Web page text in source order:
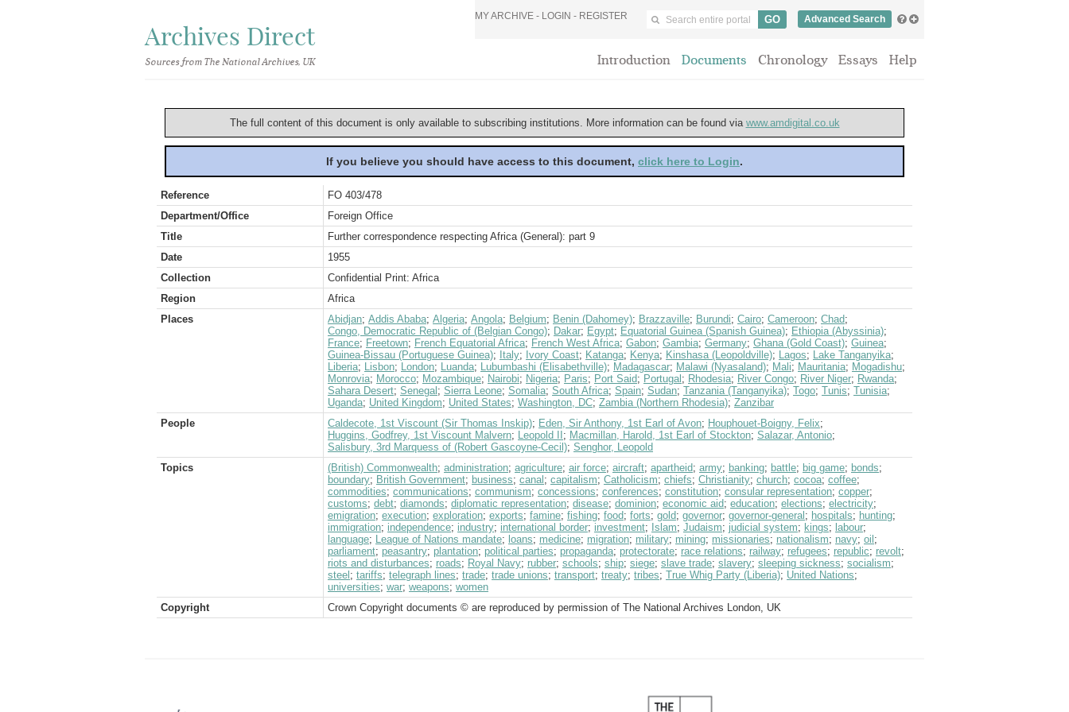
Archives Direct
Sources from The National Archives, UK
MY ARCHIVE - LOGIN - REGISTER Advanced Search
Introduction Documents Chronology Essays Help
The full content of this document is only available to subscribing institutions. More information can be found via www.amdigital.co.uk
If you believe you should have access to this document, click here to Login.
Reference
FO 403/478
Department/Office
Foreign Office
Title
Further correspondence respecting Africa (General): part 9
Date
1955
Collection
Confidential Print: Africa
Region
Africa
Places
Abidjan; Addis Ababa; Algeria; Angola; Belgium; Benin (Dahomey); Brazzaville; Burundi; Cairo; Cameroon; Chad;
Congo, Democratic Republic of (Belgian Congo); Dakar; Egypt; Equatorial Guinea (Spanish Guinea); Ethiopia (Abyssinia);
France; Freetown; French Equatorial Africa; French West Africa; Gabon; Gambia; Germany; Ghana (Gold Coast); Guinea;
Guinea-Bissau (Portuguese Guinea); Italy; Ivory Coast; Katanga; Kenya; Kinshasa (Leopoldville); Lagos; Lake Tanganyika;
Liberia; Lisbon; London; Luanda; Lubumbashi (Elisabethville); Madagascar; Malawi (Nyasaland); Mali; Mauritania; Mogadishu;
Monrovia; Morocco; Mozambique; Nairobi; Nigeria; Paris; Port Said; Portugal ; Rhodesia; River Congo; River Niger; Rwanda;
Sahara Desert; Senegal ; Sierra Leone; Somalia; South Africa; Spain; Sudan; Tanzania (Tanganyika); Togo; Tunis; Tunisia;
Uganda; United Kingdom; United States; Washington, DC; Zambia (Northern Rhodesia); Zanzibar
People
Caldecote, 1st Viscount (Sir Thomas Inskip); Eden, Sir Anthony, 1st Earl of Avon; Houphouet-Boigny, Felix;
Huggins, Godfrey, 1st Viscount Malvern; Leopold II ; Macmillan, Harold, 1st Earl of Stockton; Salazar, Antonio;
Salisbury, 3rd Marquess of (Robert Gascoyne-Cecil); Senghor, Leopold
Topics
(British) Commonwealth; administration; agriculture; air force; aircraft; apartheid; army; banking; battle; big game; bonds;
boundary; British Government; business; canal ; capitalism; Catholicism; chiefs; Christianity; church; cocoa; coffee;
commodities; communications; communism; concessions; conferences; constitution; consular representation; copper;
customs; debt; diamonds; diplomatic representation; disease; dominion; economic aid; education; elections; electricity;
emigration; execution; exploration; exports; famine; fishing; food; forts; gold; governor; governor-general ; hospitals; hunting;
immigration; independence; industry; international border; investment; Islam; Judaism; judicial system; kings; labour;
language; League of Nations mandate; loans; medicine; migration; military; mining; missionaries; nationalism; navy; oil ;
parliament; peasantry; plantation; political parties; propaganda; protectorate; race relations; railway; refugees; republic; revolt;
riots and disturbances; roads; Royal Navy; rubber; schools; ship; siege; slave trade; slavery; sleeping sickness; socialism;
steel ; tariffs; telegraph lines; trade; trade unions; transport; treaty; tribes; True Whig Party (Liberia); United Nations;
universities; war; weapons; women
Copyright
Crown Copyright documents © are reproduced by permission of The National Archives London, UK